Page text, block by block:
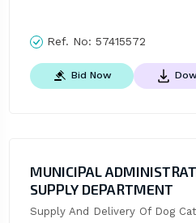
Ref. No: 57415572
Bid Now
MUNICIPAL
SUPPLY DEPARTMENT
Supply And Delivery Of Dog